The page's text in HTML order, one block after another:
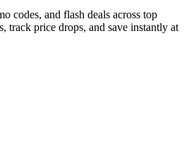
codes, and flash deals across top
track price drops, and save instantly at